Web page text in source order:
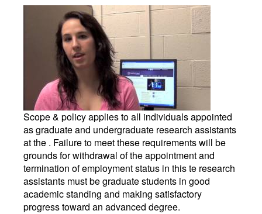
Scope & policy applies to all individuals appointed
as graduate and undergraduate research assistants
at the . Failure to meet these requirements will be
grounds for withdrawal of the appointment and
termination of employment status in this te research
assistants must be graduate students in good
academic standing and making satisfactory
progress toward an advanced degree.